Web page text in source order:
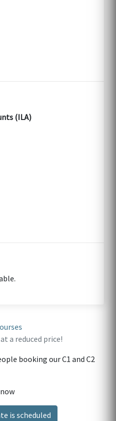
(ILA)
a reduced price!
booking our C1 and C2
is scheduled